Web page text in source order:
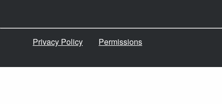
Privacy Policy Permissions